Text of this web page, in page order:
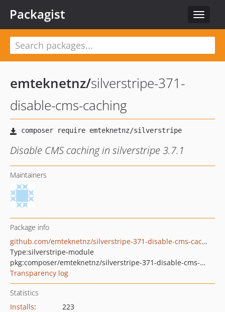
Toggle
Packagist
emteknetnz/silverstripe-371-
disable-cms-caching
Disable CMS caching in silverstripe 3.7.1
Maintainers
Package info
github.com/emteknetnz/silverstripe-371-disable-cms-caching
Type:silverstripe-module
pkg:composer/emteknetnz/silverstripe-371-disable-cms-caching
Transparency log
Statistics
Installs:
223